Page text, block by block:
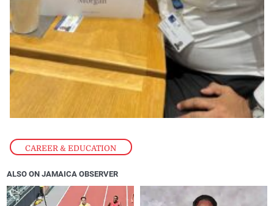
CAREER & EDUCATION
ALSO ON JAMAICA OBSERVER